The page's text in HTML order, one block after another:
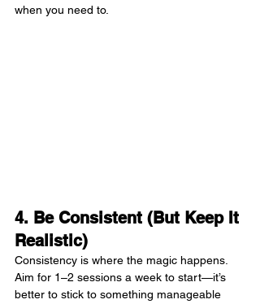
when you need to.
4. Be Consistent (But Keep It
Realistic)
Consistency is where the magic happens.
Aim for 1–2 sessions a week to start—it’s
better to stick to something manageable